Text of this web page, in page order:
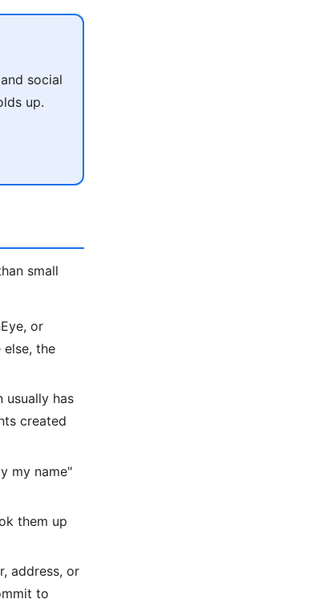
social
up.
small
or
the
has
created
my name"
them up
address, or
to